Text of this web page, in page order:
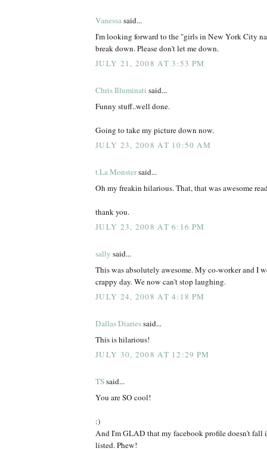
Vanessasaid...
I'm looking forward to the "girls in New York City
break down. Please don't let me down.
JULY 21, 2008 AT 3:53 PM
Chris Illuminati said...
Funny stuff..well done.
Going to take my picture down now.
JULY 23, 2008 AT 10:50 AM
t.La Monstersaid...
Oh my freakin hilarious. That, that was awesome
thank you.
JULY 23, 2008 AT 6:16 PM
sally said...
This was absolutely awesome. My co-worker and I
crappy day. We now can't stop laughing.
JULY 24, 2008 AT 4:18 PM
Dallas Diariessaid...
This is hilarious!
JULY 30, 2008 AT 12:29 PM
TSsaid...
You are SO cool!
:)
And I'm GLAD that my facebook profile doesn't fall
listed. Phew!